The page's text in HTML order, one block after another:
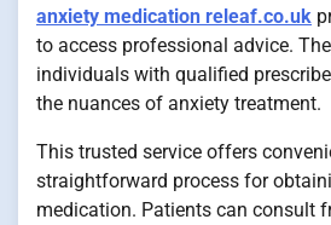
anxiety medication releaf.co.uk
to access professional advice.
individuals with qualified
the nuances of anxiety treatment.
This trusted service offers
straightforward process for
medication. Patients can consult